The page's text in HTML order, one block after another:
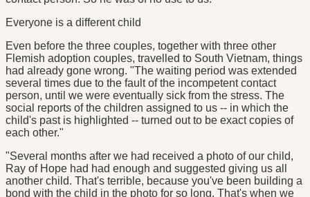
Everyone is a different child
Even before the three couples, together with three other
Flemish adoption couples, travelled to South Vietnam, things
had already gone wrong. "The waiting period was extended
several times due to the fault of the incompetent contact
person, until we were eventually sick from the stress. The
social reports of the children assigned to us -- in which the
child's past is highlighted -- turned out to be exact copies of
each other."
"Several months after we had received a photo of our child,
Ray of Hope had had enough and suggested giving us all
another child. That's terrible, because you've been building a
bond with the child in the photo for so long. That's when we